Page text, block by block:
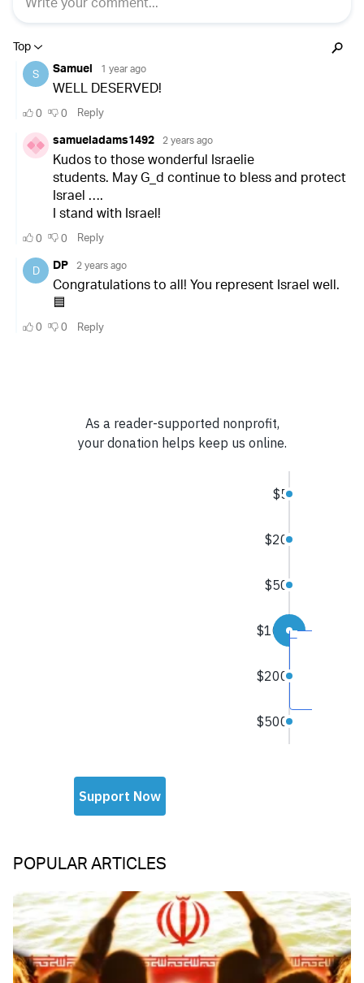
POPULAR ARTICLES